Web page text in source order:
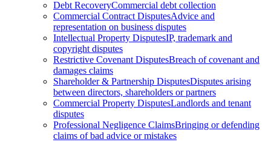
Debt RecoveryCommercial debt collection
Commercial Contract DisputesAdvice and
representation on business disputes
Intellectual Property DisputesIP, trademark and
copyright disputes
Restrictive Covenant DisputesBreach of covenant and
damages claims
Shareholder & Partnership DisputesDisputes arising
between directors, shareholders or partners
Commercial Property DisputesLandlords and tenant
disputes
Professional Negligence ClaimsBringing or defending
claims of bad advice or mistakes